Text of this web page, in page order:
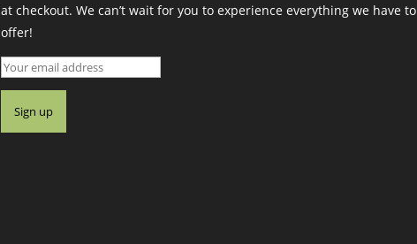
at checkout. We can’t wait for you to experience everything we have to
offer!